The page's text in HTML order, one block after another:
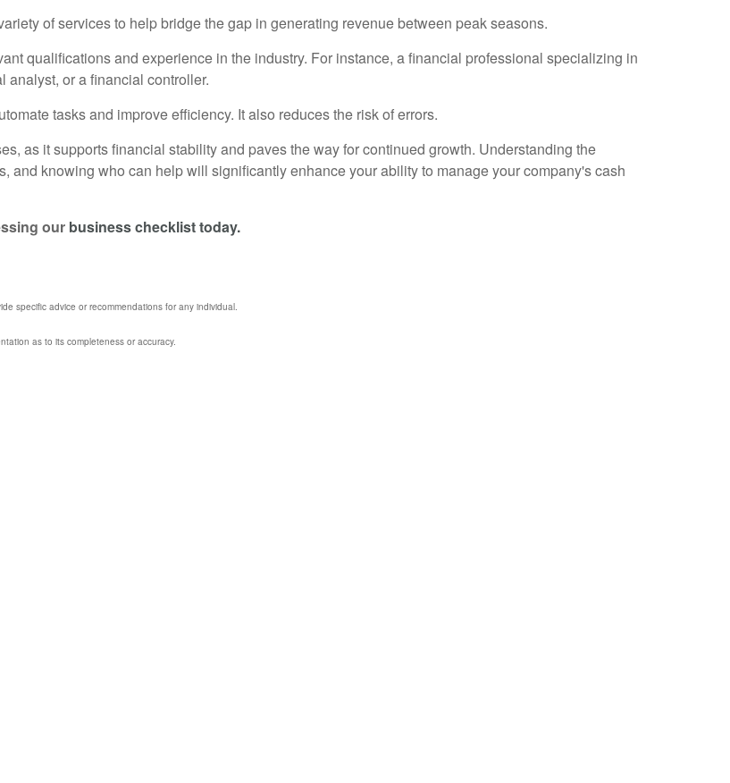
of services to help bridge the gap in generating revenue between peak seasons.
qualifications and experience in the industry. For instance, a financial professional specializing in
analyst, or a financial controller.
tasks and improve efficiency. It also reduces the risk of errors.
as it supports financial stability and paves the way for continued growth. Understanding the
and knowing who can help will significantly enhance your ability to manage your company's cash
our business checklist today.
specific advice or recommendations for any individual.
as to its completeness or accuracy.